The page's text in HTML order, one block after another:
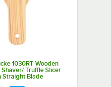
1030RT Wooden
Shaver/ Truffle Slicer
Straight Blade